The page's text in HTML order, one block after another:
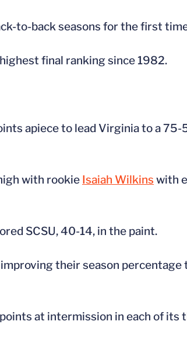
to-back seasons for the first
final ranking since 1982.
apiece to lead Virginia to a
with rookie Isaiah Wilkins with
SCSU, 40-14, in the paint.
their season
at intermission in each of its